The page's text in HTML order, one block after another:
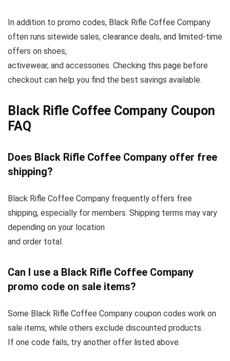
In addition to promo codes, Black Rifle Coffee Company
often runs sitewide sales, clearance deals, and limited-time
offers on shoes,
activewear, and accessories. Checking this page before
checkout can help you find the best savings available.
Black Rifle Coffee Company Coupon
FAQ
Does Black Rifle Coffee Company offer free
shipping?
Black Rifle Coffee Company frequently offers free
shipping, especially for members. Shipping terms may vary
depending on your location
and order total.
Can I use a Black Rifle Coffee Company
promo code on sale items?
Some Black Rifle Coffee Company coupon codes work on
sale items, while others exclude discounted products.
If one code fails, try another offer listed above.